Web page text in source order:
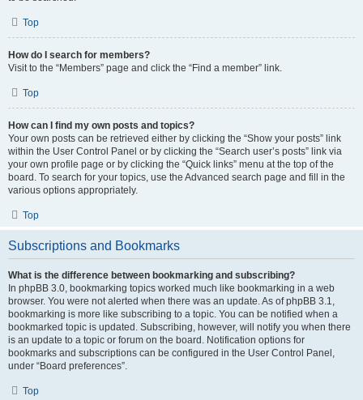
Top
How do I search for members?
Visit to the “Members” page and click the “Find a member” link.
Top
How can I find my own posts and topics?
Your own posts can be retrieved either by clicking the “Show your posts” link
within the User Control Panel or by clicking the “Search user’s posts” link via
your own profile page or by clicking the “Quick links” menu at the top of the
board. To search for your topics, use the Advanced search page and fill in the
various options appropriately.
Top
Subscriptions and Bookmarks
What is the difference between bookmarking and subscribing?
In phpBB 3.0, bookmarking topics worked much like bookmarking in a web
browser. You were not alerted when there was an update. As of phpBB 3.1,
bookmarking is more like subscribing to a topic. You can be notified when a
bookmarked topic is updated. Subscribing, however, will notify you when there
is an update to a topic or forum on the board. Notification options for
bookmarks and subscriptions can be configured in the User Control Panel,
under “Board preferences”.
Top